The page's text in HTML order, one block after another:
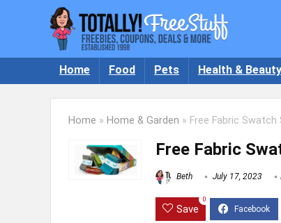
Home Food Pets Health & Beauty
Home » Home & Garden » Free Fabric Swatch
Free Fabric
Beth July 17, 2023
Save
0